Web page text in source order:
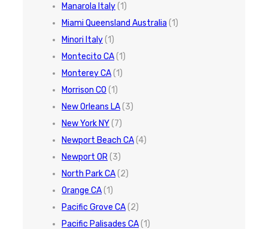
Manarola Italy(1)
Miami Queensland Australia (1)
Minori Italy(1)
Montecito CA(1)
Monterey CA(1)
Morrison CO (1)
New Orleans LA(3)
New York NY(7)
Newport Beach CA(4)
Newport OR(3)
North Park CA(2)
Orange CA(1)
Pacific Grove CA(2)
Pacific Palisades CA(1)